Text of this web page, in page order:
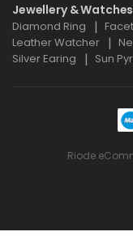
Jewellery & Watches
Diamond Ring
Leather Watcher
Silver Earing
Sun
Riode